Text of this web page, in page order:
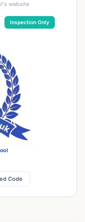
website
Inspection Only
Code